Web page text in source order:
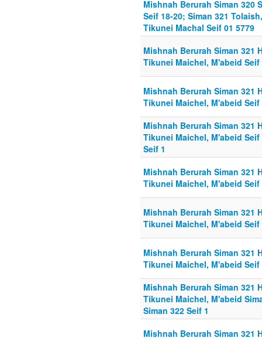
Mishnah Berurah Siman 320
Seif 18-20; Siman 321
Tikunei Machal Seif 01 5779
Mishnah Berurah Siman 321
Tikunei Maichel, M'abeid Seif
Mishnah Berurah Siman 321
Tikunei Maichel, M'abeid Seif
Mishnah Berurah Siman 321
Tikunei Maichel, M'abeid
Seif 1
Mishnah Berurah Siman 321
Tikunei Maichel, M'abeid Seif
Mishnah Berurah Siman 321
Tikunei Maichel, M'abeid Seif
Mishnah Berurah Siman 321
Tikunei Maichel, M'abeid Seif
Mishnah Berurah Siman 321
Tikunei Maichel, M'abeid
Siman 322 Seif 1
Mishnah Berurah Siman 321